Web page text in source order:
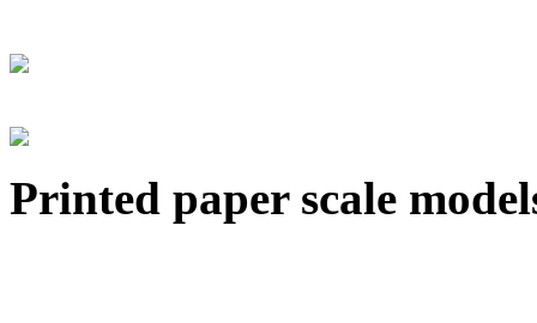
Printed paper scale